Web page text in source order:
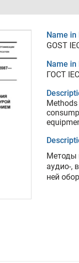
Name in
GOST
Name in
ГОСТ
Методы
аудио-,
ней